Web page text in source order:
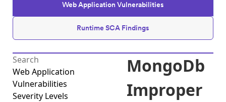
Web Application Vulnerabilities
Runtime SCA Findings
Web Application
Vulnerabilities
Severity Levels
MongoDb
Improper